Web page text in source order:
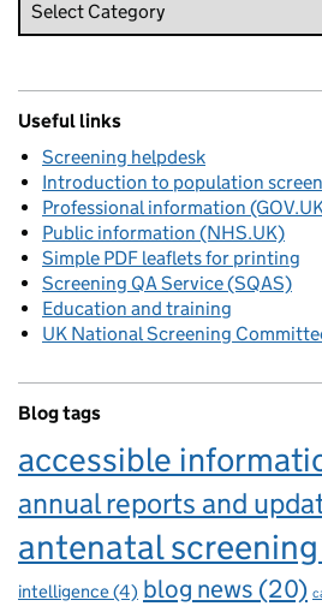
Useful links
Screening helpdesk
Introduction to population
Professional information
Public information (NHS.UK)
Simple PDF leaflets for printing
Screening QA Service (SQAS)
Education and training
UK National Screening
Blog tags
accessible
annual reports and
antenatal screening
intelligence(4) blog news (20)